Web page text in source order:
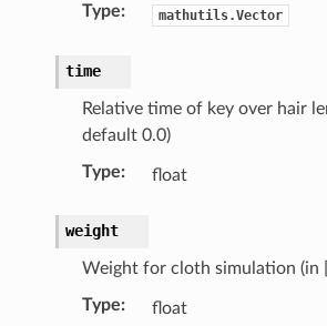
Type: mathutils.Vector
time
Relative time of key over hair
default 0.0)
Type: float
weight
Weight for cloth simulation (in
Type: float